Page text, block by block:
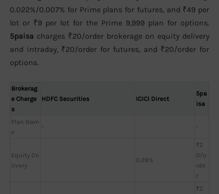
0.022%/0.007% for Prime plans for futures, and ₹49 per
lot or ₹9 per lot for the Prime 9,999 plan for options.
5paisa charges ₹20/order brokerage on equity delivery
and intraday, ₹20/order for futures, and ₹20/order for
options.
Brokerag
e Charge
s
HDFC Securities ICICI Direct
5pa
isa
Plan Nam
e
- -
Equity De
livery
0.29%
₹2
0/o
rde
r
₹2